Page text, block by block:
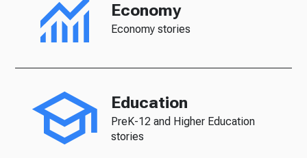
Economy
Economy stories
Education
PreK-12 and Higher Education
stories